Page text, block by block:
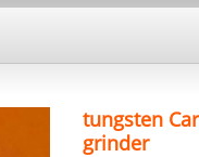
tungsten
grinder